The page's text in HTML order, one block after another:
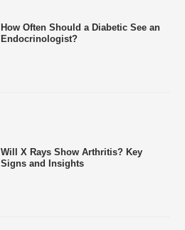
How Often Should a Diabetic See an
Endocrinologist?
Will X Rays Show Arthritis? Key
Signs and Insights